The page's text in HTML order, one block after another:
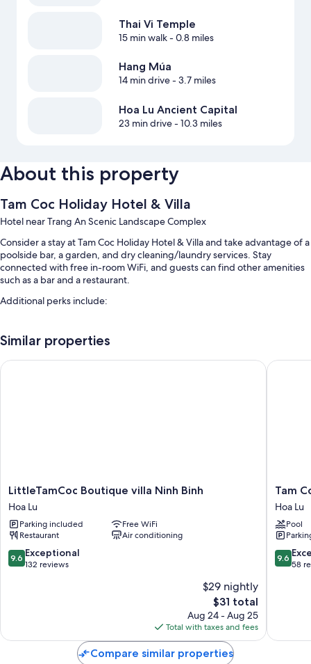
Thai Vi Temple
15 min walk- 0.8 miles
Hang Múa
14 min drive- 3.7 miles
Hoa Lu Ancient Capital
23 min drive- 10.3 miles
About this property
Tam Coc Holiday Hotel & Villa
Hotel near Trang An Scenic Landscape Complex
Consider a stay at Tam Coc Holiday Hotel & Villa and take advantage of a
poolside bar, a garden, and dry cleaning/laundry services. Stay
connected with free in-room WiFi, and guests can find other amenities
such as a bar and a restaurant.
Additional perks include:
Free self parking
Buffet breakfast (surcharge), a roundtrip airport shuttle (surcharge),
Showers, bidets, and free toiletries
LCD TVs with cable channels
Cribs/infant beds, ceiling fans, and limited housekeeping
Similar properties
LittleTamCoc
Boutique
villa
Ninh
Binh
Hoa
Lu
LittleTamCoc Boutique villa Ninh Binh
Hoa Lu
Parking included
Free WiFi
Restaurant
Air conditioning
9.6
out
9.6 Exceptional
132 reviews
$29 nightly
The
price
is
$31
$31 total
Aug 24 - Aug 25
Total with taxes and fees
LittleTamCoc Boutique villa Ninh Binh
Tam
Coc
Luxury
Hoa
Lu
Tam
Hoa Lu
Pool
9.6
out
9.6
58
Tam
Compare similar properties